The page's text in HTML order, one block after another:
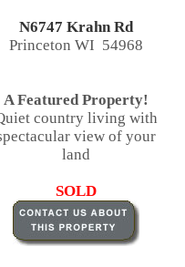
N6747 Krahn Rd
Princeton WI 54968
A Featured Property!
country living with
view of your
land
SOLD